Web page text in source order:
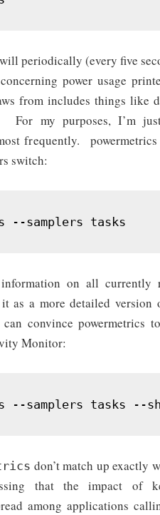
periodically (every five
power usage
from includes things like
For my purposes, I’m
frequently.
switch:
on all currently
as a more detailed version
convince powermetrics
Monitor:
don’t match up exactly
that the impact of
among applications